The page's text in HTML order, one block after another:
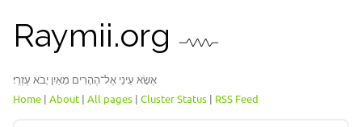
Raymii.org
אֶשָּׂא עֵינַי אֶל־הֶהָרִים מֵאַיִן יָבֹא עֶזְרִֽי׃
Home | About | All pages | Cluster Status | RSS Feed